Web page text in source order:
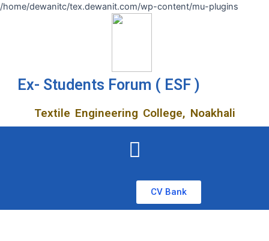
/home/dewanitc/tex.dewanit.com/wp-content/mu-plugins
Ex- Students Forum ( ESF )
Textile Engineering College, Noakhali
CV Bank